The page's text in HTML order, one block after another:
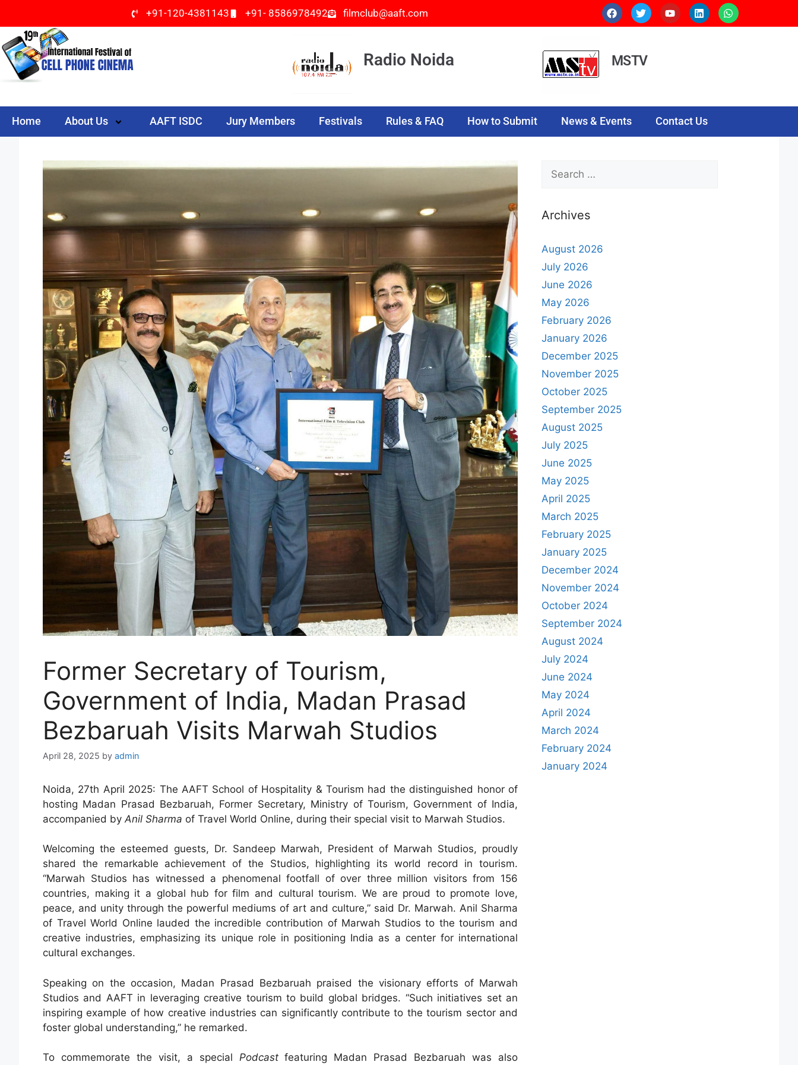
+91-120-4381143 +91- 8586978492 filmclub@aaft.com
Radio Noida MSTV
Home About Us AAFT ISDC Jury Members Festivals Rules & FAQ How to Submit News & Events Contact Us
Former Secretary of Tourism,
Government of India, Madan Prasad
Bezbaruah Visits Marwah Studios
April 28, 2025 by admin
Noida, 27th April 2025: The AAFT School of Hospitality & Tourism had the distinguished honor of
hosting Madan Prasad Bezbaruah, Former Secretary, Ministry of Tourism, Government of India,
accompanied by Anil Sharma of Travel World Online, during their special visit to Marwah Studios.
Welcoming the esteemed guests, Dr. Sandeep Marwah, President of Marwah Studios, proudly
shared the remarkable achievement of the Studios, highlighting its world record in tourism.
“Marwah Studios has witnessed a phenomenal footfall of over three million visitors from 156
countries, making it a global hub for film and cultural tourism. We are proud to promote love,
peace, and unity through the powerful mediums of art and culture,” said Dr. Marwah. Anil Sharma
of Travel World Online lauded the incredible contribution of Marwah Studios to the tourism and
creative industries, emphasizing its unique role in positioning India as a center for international
cultural exchanges.
Speaking on the occasion, Madan Prasad Bezbaruah praised the visionary efforts of Marwah
Studios and AAFT in leveraging creative tourism to build global bridges. “Such initiatives set an
inspiring example of how creative industries can significantly contribute to the tourism sector and
foster global understanding,” he remarked.
To commemorate the visit, a special Podcastfeaturing Madan Prasad Bezbaruah was also
Archives
August 2026
July 2026
June 2026
May 2026
February 2026
January 2026
December 2025
November 2025
October 2025
September 2025
August 2025
July 2025
June 2025
May 2025
April 2025
March 2025
February 2025
January 2025
December 2024
November 2024
October 2024
September 2024
August 2024
July 2024
June 2024
May 2024
April 2024
March 2024
February 2024
January 2024